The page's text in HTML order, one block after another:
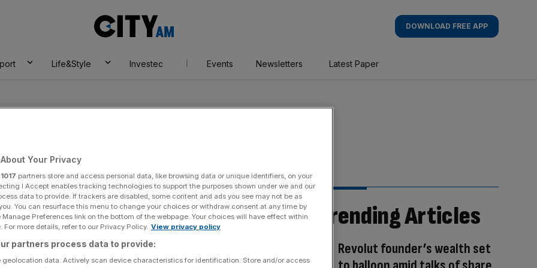
AM
DOWNLOAD FREE APP
Life&Style Investec Events Newsletters Latest Paper
Trending Articles
Revolut founder’s wealth set
Your Privacy
1017 partners store and access personal data, like browsing data or unique identifiers, on your
I Accept enables tracking technologies to support the purposes shown under we and our
data to provide. If trackers are disabled, some content and ads you see may not be as
You can resurface this menu to change your choices or withdraw consent at any time by
Preferences link on the bottom of the webpage. Your choices will have effect within
For more details, refer to our Privacy Policy. View privacy policy
partners process data to provide:
geolocation data. Actively scan device characteristics for identification. Store and/or access